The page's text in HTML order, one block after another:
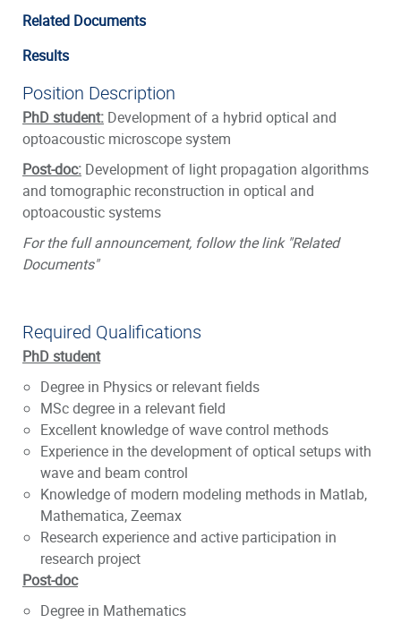
Related Documents
Results
Position Description
PhD student: Development of a hybrid optical and
optoacoustic microscope system
Post-doc: Development of light propagation algorithms
and tomographic reconstruction in optical and
optoacoustic systems
For the full announcement, follow the link "Related
Documents"
Required Qualifications
PhD student
Degree in Physics or relevant fields
MSc degree in a relevant field
Excellent knowledge of wave control methods
Experience in the development of optical setups with
wave and beam control
Knowledge of modern modeling methods in Matlab,
Mathematica, Zeemax
Research experience and active participation in
research project
Post-doc
Degree in Mathematics